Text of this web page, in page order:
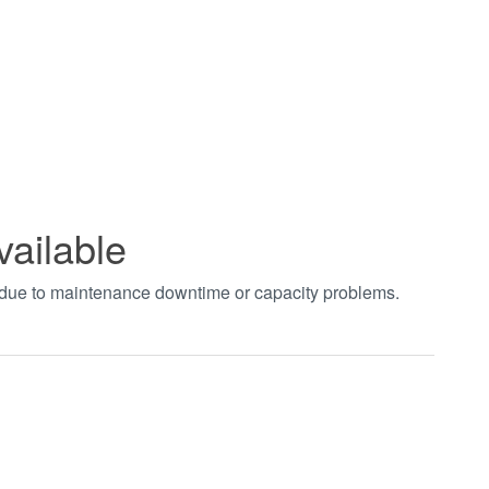
to maintenance downtime or capacity problems.